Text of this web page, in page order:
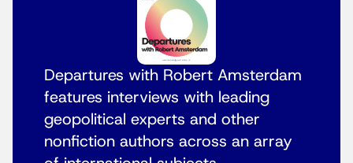
Departures with Robert Amsterdam
features interviews with leading
geopolitical experts and other
nonfiction authors across an array